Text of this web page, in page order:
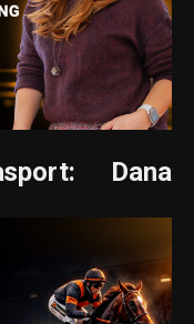
Dana